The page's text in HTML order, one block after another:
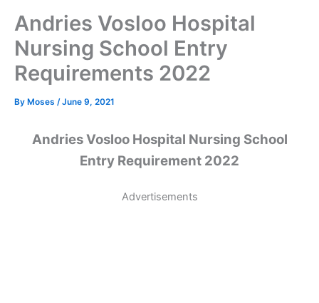
Andries Vosloo Hospital
Nursing School Entry
Requirements 2022
By Moses /June 9, 2021
Andries Vosloo Hospital Nursing School
Entry Requirement 2022
Advertisements